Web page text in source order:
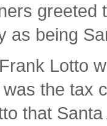
greeted
as being
Lotto
the tax
that